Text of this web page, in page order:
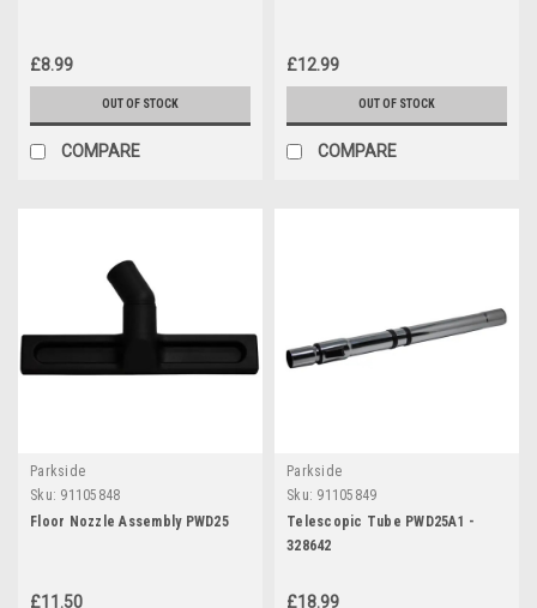
£8.99
OUT OF STOCK
COMPARE
£12.99
OUT OF STOCK
COMPARE
Parkside
Sku: 91105848
Floor Nozzle Assembly PWD25
£11.50
Parkside
Sku: 91105849
Telescopic Tube PWD25A1 -
328642
£18.99